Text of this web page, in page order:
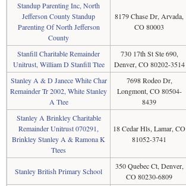
Standup Parenting Inc, North
Jefferson County Standup
Parenting Of North Jefferson
County
8179 Chase Dr, Arvada,
CO 80003
Stanfill Charitable Remainder
Unitrust, William D Stanfill Ttee
730 17th St Ste 690,
Denver, CO 80202-3514
Stanley A & D Janece White Char
Remainder Tr 2002, White Stanley
A Ttee
7698 Rodeo Dr,
Longmont, CO 80504-
8439
Stanley A Brinkley Charitable
Remainder Unitrust 070291,
Brinkley Stanley A & Ramona K
Ttees
18 Cedar Hls, Lamar, CO
81052-3741
Stanley British Primary School
350 Quebec Ct, Denver,
CO 80230-6809